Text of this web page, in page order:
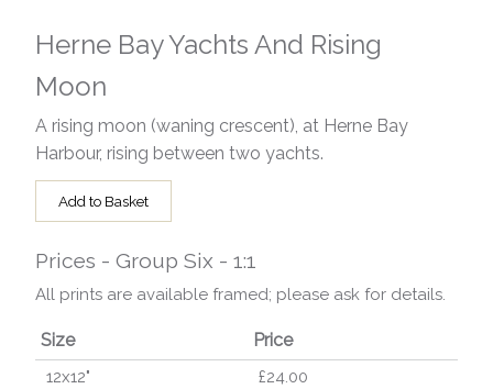
Herne Bay Yachts And Rising
Moon
A rising moon (waning crescent), at Herne Bay
Harbour, rising between two yachts.
Add to Basket
Prices - Group Six - 1:1
All prints are available framed; please ask for details.
Size Price
12x12" £24.00